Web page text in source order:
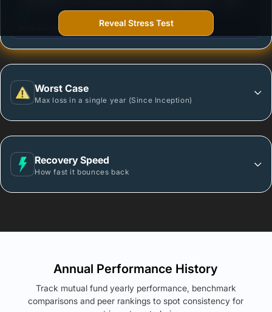
More vulnerable during market declines.
Worst Case
Max loss in a single year (Since Inception)
Recovery Speed
How fast it bounces back
Reveal Stress Test
Annual Performance History
Track mutual fund yearly performance, benchmark
comparisons and peer rankings to spot consistency for